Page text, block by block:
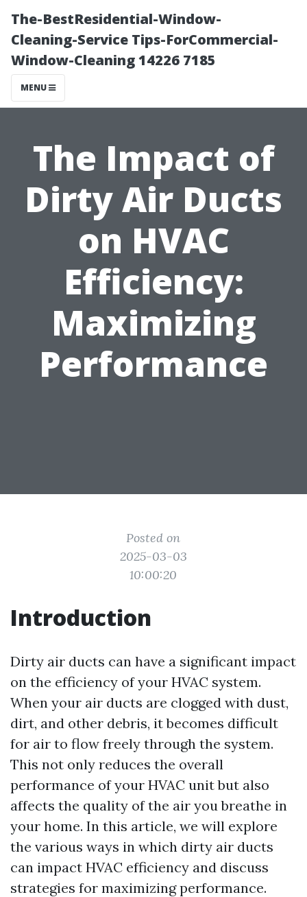
The-BestResidential-Window-
Cleaning-Service Tips-ForCommercial-
Window-Cleaning 14226 7185
MENU
The Impact of
Dirty Air Ducts
on HVAC
Efficiency:
Maximizing
Performance
Posted on
2025-03-03
10:00:20
Introduction
Dirty air ducts can have a significant impact
on the efficiency of your HVAC system.
When your air ducts are clogged with dust,
dirt, and other debris, it becomes difficult
for air to flow freely through the system.
This not only reduces the overall
performance of your HVAC unit but also
affects the quality of the air you breathe in
your home. In this article, we will explore
the various ways in which dirty air ducts
can impact HVAC efficiency and discuss
strategies for maximizing performance.